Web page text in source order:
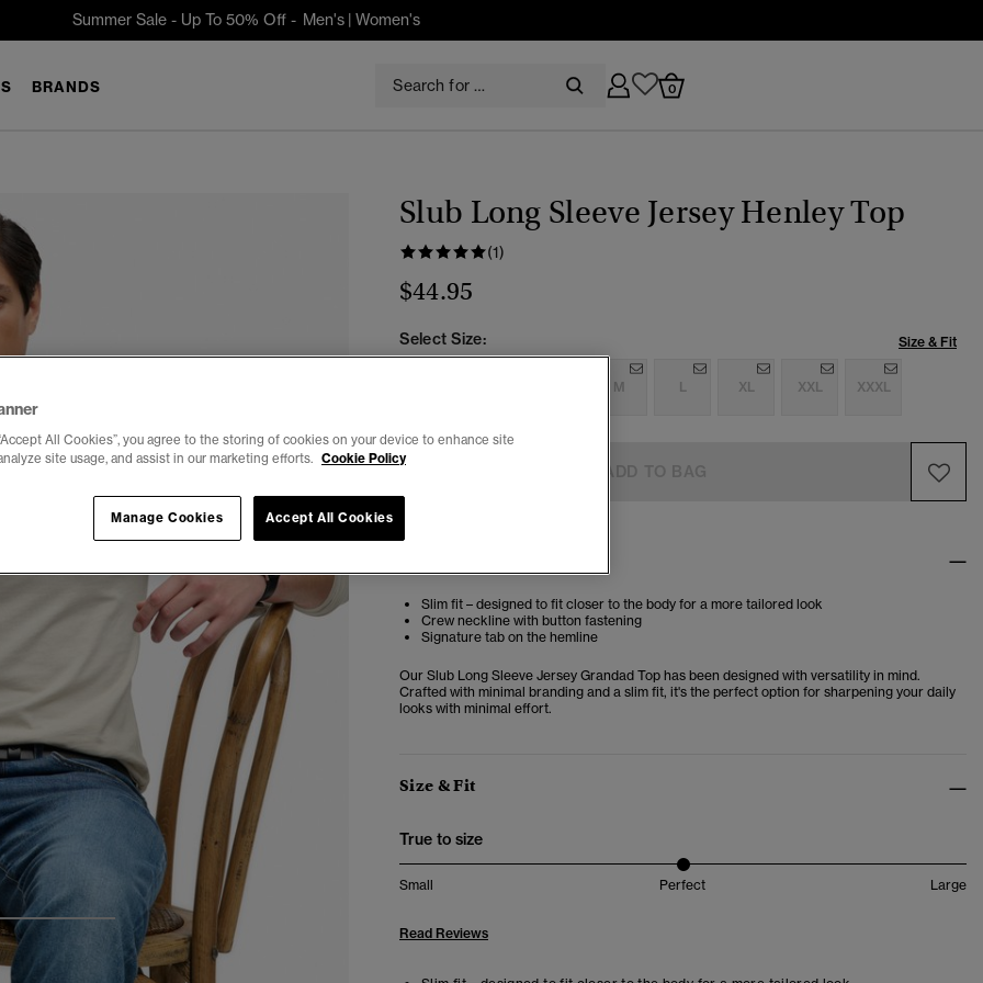
Summer Sale - Up To 50% Off - Men's| Women's
BRANDS 0
3
Slub Long Sleeve Jersey Henley Top
(1)
$44.95
Select Size: Size & Fit
M L XL XXL XXXL
Slim fit – designed to fit closer to the body for a more tailored look
Crew neckline with button fastening
Signature tab on the hemline
Our Slub Long Sleeve Jersey Grandad Top has been designed with versatility in mind.
Crafted with minimal branding and a slim fit, it's the perfect option for sharpening your daily
looks with minimal effort.
Size & Fit
True to size
Small Perfect Large
Read Reviews
All Cookies”, you agree to the storing of cookies on your device to enhance site
site usage, and assist in our marketing efforts. Cookie Policy
Accept All Cookies
Manage Cookies